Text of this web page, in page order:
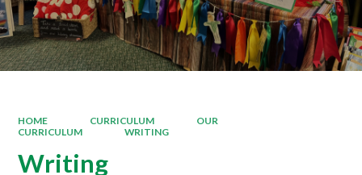
HOME CURRICULUM
OUR
CURRICULUM
WRITING
Writing